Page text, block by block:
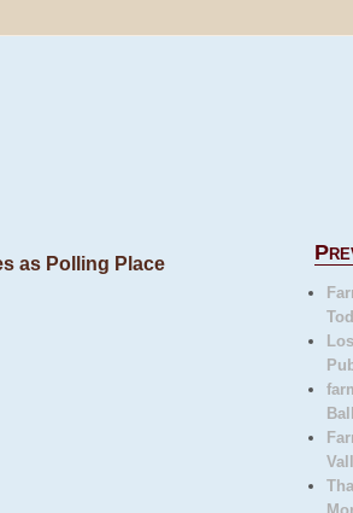
as Polling Place